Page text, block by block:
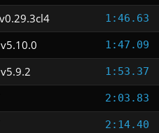
1:46.63
1:47.09
1:53.37
2:03.83
2:14.40